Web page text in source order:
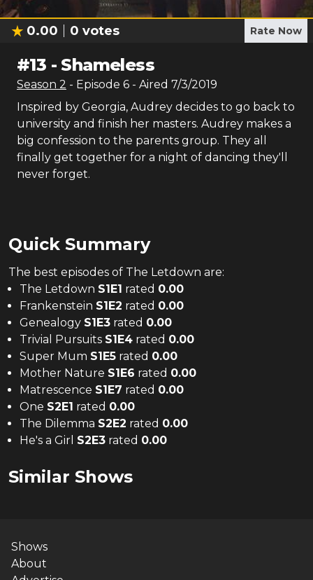
0.00 0 votes Rate Now
#13 - Shameless
Season 2 - Episode 6 - Aired 7/3/2019
Inspired by Georgia, Audrey decides to go back to
university and finish her masters. Audrey makes a
big confession to the parents group. They all
finally get together for a night of dancing they'll
never forget.
Quick Summary
The best episodes of The Letdown are:
The Letdown S1E1 rated 0.00
Frankenstein S1E2 rated 0.00
Genealogy S1E3 rated 0.00
Trivial Pursuits S1E4 rated 0.00
Super Mum S1E5 rated 0.00
Mother Nature S1E6 rated 0.00
Matrescence S1E7 rated 0.00
One S2E1 rated 0.00
The Dilemma S2E2 rated 0.00
He's a Girl S2E3 rated 0.00
Similar Shows
Shows
About